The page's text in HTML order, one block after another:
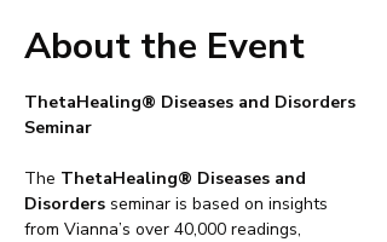
About the Event
ThetaHealing® Diseases and Disorders
Seminar
The ThetaHealing® Diseases and
Disorders seminar is based on insights
from Vianna’s over 40,000 readings,